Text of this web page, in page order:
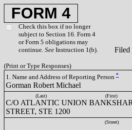
FORM 4
Check this box if no longer
subject to Section 16. Form 4
or Form 5 obligations may
continue. See Instruction 1(b).
Filed
(Print or Type Responses)
1. Name and Address of Reporting Person *
Gorman Robert Michael
(Last) (First)
C/O ATLANTIC UNION
STREET, STE 1200
(Street)